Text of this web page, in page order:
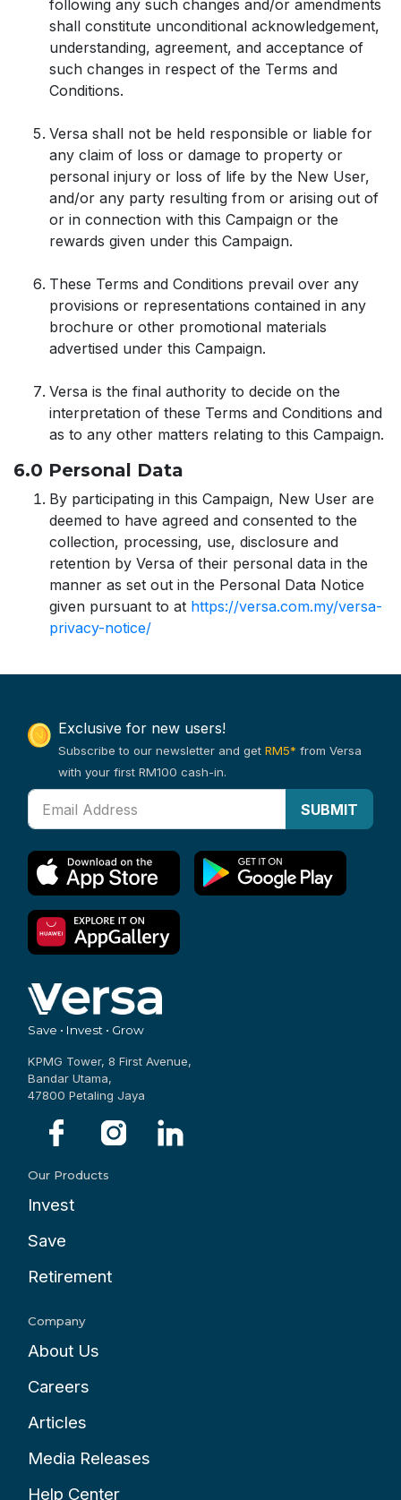
following any such changes and/or amendments
shall constitute unconditional acknowledgement,
understanding, agreement, and acceptance of
such changes in respect of the Terms and
Conditions.
Versa shall not be held responsible or liable for
any claim of loss or damage to property or
personal injury or loss of life by the New User,
and/or any party resulting from or arising out of
or in connection with this Campaign or the
rewards given under this Campaign.
These Terms and Conditions prevail over any
provisions or representations contained in any
brochure or other promotional materials
advertised under this Campaign.
Versa is the final authority to decide on the
interpretation of these Terms and Conditions and
as to any other matters relating to this Campaign.
6.0 Personal Data
By participating in this Campaign, New User are
deemed to have agreed and consented to the
collection, processing, use, disclosure and
retention by Versa of their personal data in the
manner as set out in the Personal Data Notice
given pursuant to at https://versa.com.my/versa-
privacy-notice/
Exclusive for new users!
Subscribe to our newsletter and getRM5* from Versa
with your first RM100 cash-in.
SUBMIT
Save • Invest • Grow
KPMG Tower, 8 First Avenue,
Bandar Utama,
47800 Petaling Jaya
Our Products
Invest
Save
Retirement
Company
About Us
Careers
Articles
Media Releases
Help Center